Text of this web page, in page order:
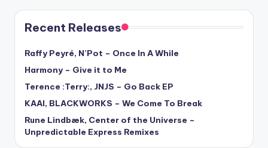
Recent Releases
Raffy Peyré, N’Pot – Once In A While
Harmony – Give it to Me
Terence :Terry:, JNJS – Go Back EP
KAAI, BLACKWORKS – We Come To Break
Rune Lindbæk, Center of the Universe –
Unpredictable Express Remixes